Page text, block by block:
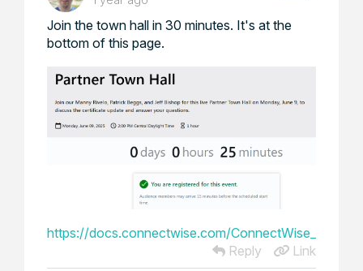
Join the town hall in 30 minutes. It's at the
bottom of this page.
https://docs.connectwise.com/
Reply
Link